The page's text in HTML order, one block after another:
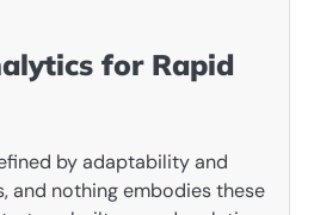
for Rapid
by adaptability and
and nothing embodies these